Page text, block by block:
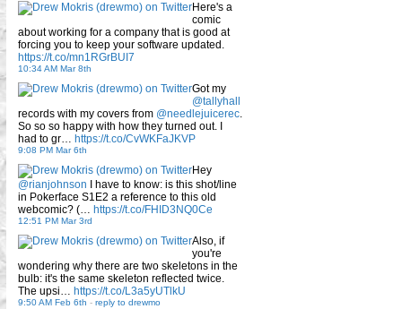
Here's a
comic
about working for a company that is good at
forcing you to keep your software updated.
https://t.co/mn1RGrBUI7
10:34 AM Mar 8th
Got my
@tallyhall
records with my covers from @needlejuicerec.
So so so happy with how they turned out. I
had to gr… https://t.co/CvWKFaJKVP
9:08 PM Mar 6th
Hey
@rianjohnson I have to know: is this shot/line
in Pokerface S1E2 a reference to this old
webcomic? (… https://t.co/FHID3NQ0Ce
12:51 PM Mar 3rd
Also, if
you're
wondering why there are two skeletons in the
bulb: it's the same skeleton reflected twice.
The upsi… https://t.co/L3a5yUTlkU
9:50 AM Feb 6th - reply to drewmo